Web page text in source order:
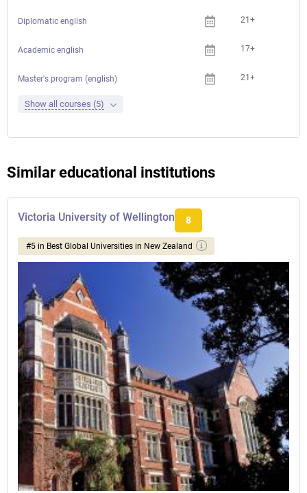
Diplomatic english 21+
Academic english 17+
Master's program (english) 21+
Show all courses (5)
Similar educational institutions
Victoria University of Wellington 8
#5 in Best Global Universities in New Zealand